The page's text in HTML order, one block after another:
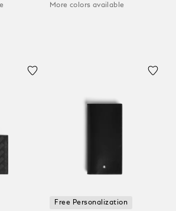
More colors available
Free Personalization